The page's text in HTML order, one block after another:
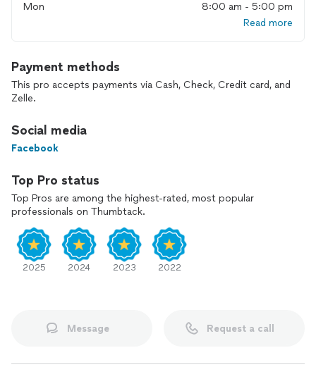
Mon
8:00 am - 5:00 pm
Read more
Payment methods
This pro accepts payments via Cash, Check, Credit card, and
Zelle.
Social media
Facebook
Top Pro status
Top Pros are among the highest-rated, most popular
professionals on Thumbtack.
2025 2024 2023 2022
Message Request a call